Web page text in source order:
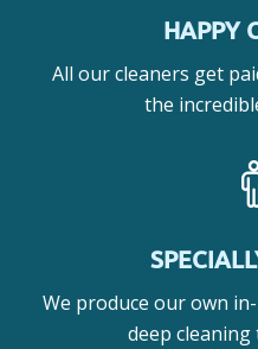
HAPPY
All our cleaners get
the
We produce our own
deep